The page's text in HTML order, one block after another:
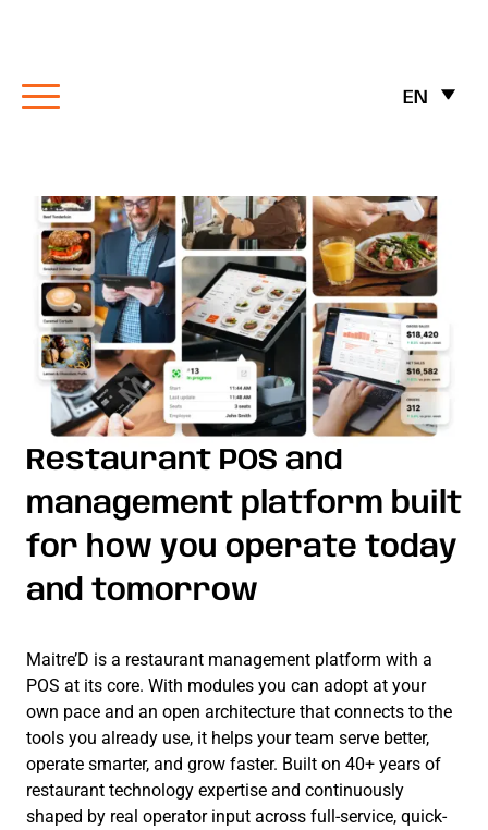
EN
Restaurant POS and
management platform built
for how you operate today
and tomorrow
Maitre’D is a restaurant management platform with a
POS at its core. With modules you can adopt at your
own pace and an open architecture that connects to the
tools you already use, it helps your team serve better,
operate smarter, and grow faster. Built on 40+ years of
restaurant technology expertise and continuously
shaped by real operator input across full-service, quick-